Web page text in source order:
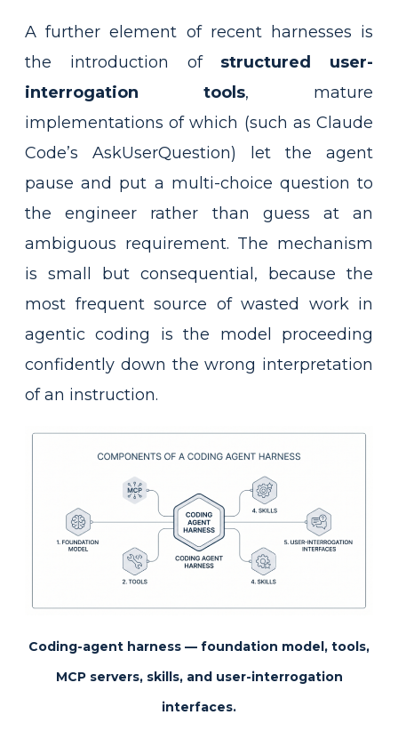
A further element of recent harnesses is
the introduction of structured user-
interrogation tools, mature
implementations of which (such as Claude
Code’s AskUserQuestion) let the agent
pause and put a multi-choice question to
the engineer rather than guess at an
ambiguous requirement. The mechanism
is small but consequential, because the
most frequent source of wasted work in
agentic coding is the model proceeding
confidently down the wrong interpretation
of an instruction.
Coding-agent harness — foundation model, tools,
MCP servers, skills, and user-interrogation
interfaces.